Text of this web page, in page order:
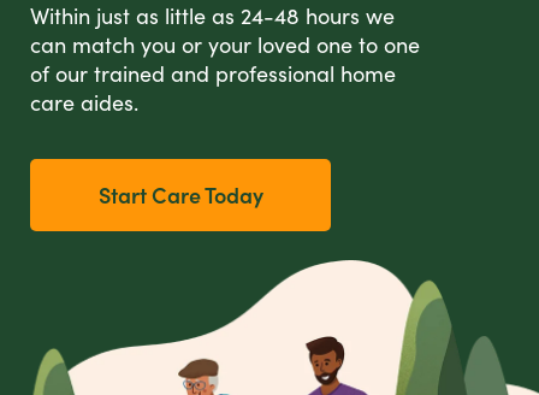
Within just as little as 24-48 hours we
can match you or your loved one to one
of our trained and professional home
care aides.
Start Care Today